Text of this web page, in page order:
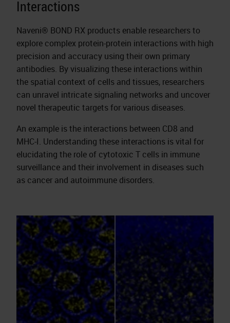
Interactions
Naveni® BOND RX products enable researchers to
explore complex protein-protein interactions with high
precision and accuracy using their own primary
antibodies. By visualizing these interactions within
the spatial context of cells and tissues, researchers
can unravel intricate signaling networks and uncover
novel therapeutic targets for various diseases.
An example is the interactions between CD8 and
MHC-I. Understanding these interactions is vital for
elucidating the role of cytotoxic T cells in immune
surveillance and their involvement in diseases such
as cancer and autoimmune disorders.